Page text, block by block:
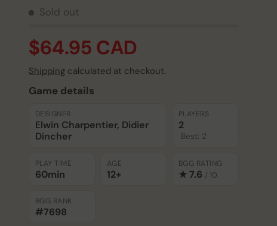
Sold out
$64.95 CAD
Shipping calculated at checkout.
Game details
DESIGNER
Elwin Charpentier, Didier
Dincher
PLAYERS
2
Best: 2
PLAY TIME
60min
AGE
12+
BGG RATING
★ 7.6 / 10
BGG RANK
#7698